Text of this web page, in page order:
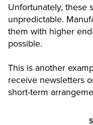
Unfortunately, these
unpredictable.
them with higher
possible.
This is another
receive newsletters
short-term